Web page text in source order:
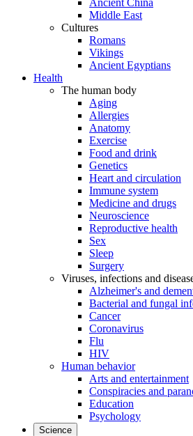
Ancient China
Middle East
Cultures
Romans
Vikings
Ancient Egyptians
Health
The human body
Aging
Allergies
Anatomy
Exercise
Food and drink
Genetics
Heart and circulation
Immune system
Medicine and drugs
Neuroscience
Reproductive health
Sex
Sleep
Surgery
Viruses, infections and
Alzheimer's and
Bacterial and fungal
Cancer
Coronavirus
Flu
HIV
Human behavior
Arts and entertainment
Conspiracies and
Education
Psychology
Science